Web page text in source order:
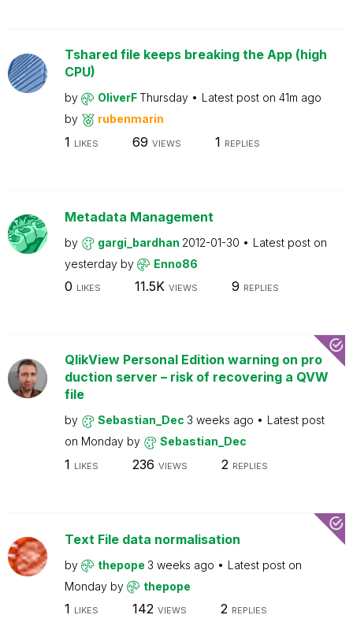
Tshared file keeps breaking the App (high
CPU)
by OliverFThursday Latest post on 41m ago
by
rubenmarin
1 LIKES 69 VIEWS 1 REPLIES
Metadata Management
by gargi_bardhan 2012-01-30
Latest post on
yesterday by Enno86
0 LIKES 11.5K VIEWS 9 REPLIES
QlikView Personal Edition warning on pro
duction server – risk of recovering a QVW
file
by Sebastian_Dec 3 weeks ago
Latest post
on Monday by Sebastian_Dec
1 LIKES 236 VIEWS 2 REPLIES
Text File data normalisation
by thepope 3 weeks ago
Latest post on
Monday by thepope
1 LIKES 142 VIEWS 2 REPLIES